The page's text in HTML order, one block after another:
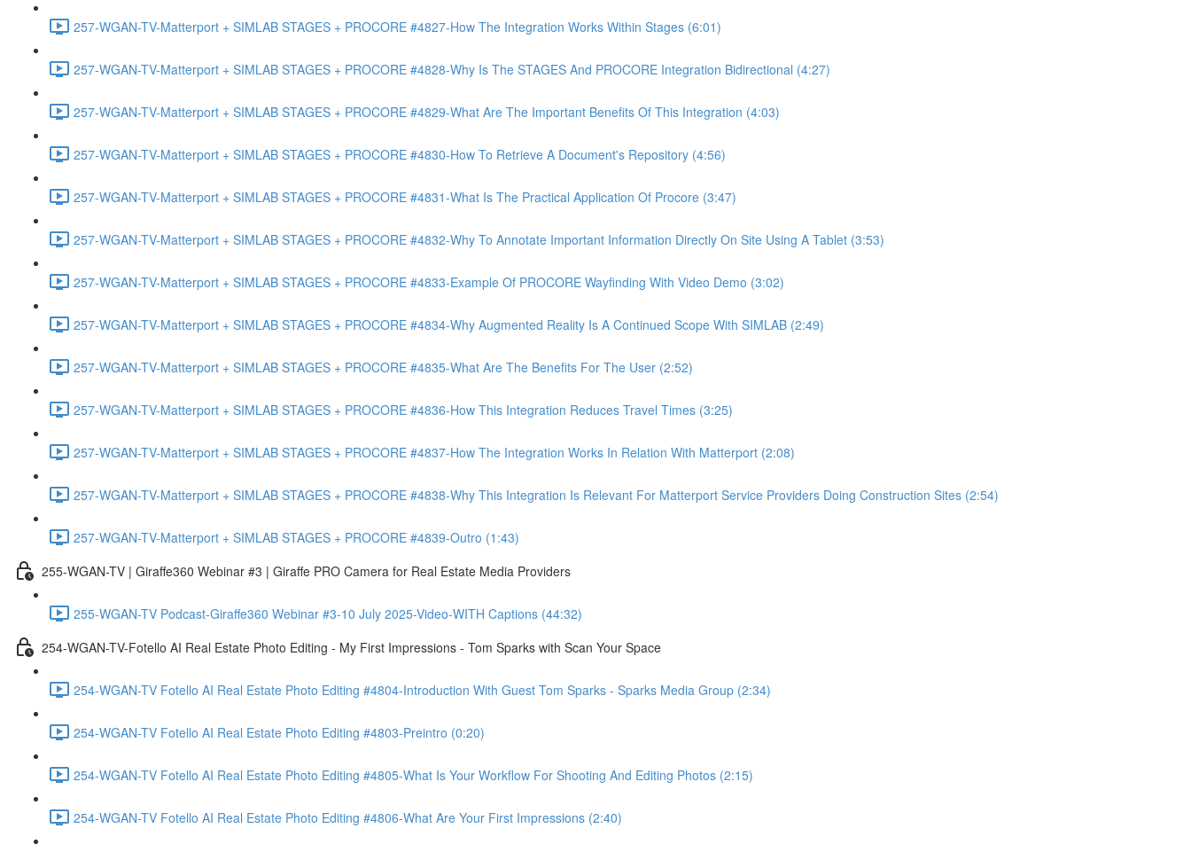
257-WGAN-TV-Matterport + SIMLAB STAGES + PROCORE #4827-How The Integration Works Within Stages (6:01)
257-WGAN-TV-Matterport + SIMLAB STAGES + PROCORE #4828-Why Is The STAGES And PROCORE Integration Bidirectional (4:27)
257-WGAN-TV-Matterport + SIMLAB STAGES + PROCORE #4829-What Are The Important Benefits Of This Integration (4:03)
257-WGAN-TV-Matterport + SIMLAB STAGES + PROCORE #4830-How To Retrieve A Document's Repository (4:56)
257-WGAN-TV-Matterport + SIMLAB STAGES + PROCORE #4831-What Is The Practical Application Of Procore (3:47)
257-WGAN-TV-Matterport + SIMLAB STAGES + PROCORE #4832-Why To Annotate Important Information Directly On Site Using A Tablet (3:53)
257-WGAN-TV-Matterport + SIMLAB STAGES + PROCORE #4833-Example Of PROCORE Wayfinding With Video Demo (3:02)
257-WGAN-TV-Matterport + SIMLAB STAGES + PROCORE #4834-Why Augmented Reality Is A Continued Scope With SIMLAB (2:49)
257-WGAN-TV-Matterport + SIMLAB STAGES + PROCORE #4835-What Are The Benefits For The User (2:52)
257-WGAN-TV-Matterport + SIMLAB STAGES + PROCORE #4836-How This Integration Reduces Travel Times (3:25)
257-WGAN-TV-Matterport + SIMLAB STAGES + PROCORE #4837-How The Integration Works In Relation With Matterport (2:08)
257-WGAN-TV-Matterport + SIMLAB STAGES + PROCORE #4838-Why This Integration Is Relevant For Matterport Service Providers Doing Construction Sites (2:54)
257-WGAN-TV-Matterport + SIMLAB STAGES + PROCORE #4839-Outro (1:43)
255-WGAN-TV | Giraffe360 Webinar #3 | Giraffe PRO Camera for Real Estate Media Providers
255-WGAN-TV Podcast-Giraffe360 Webinar #3-10 July 2025-Video-WITH Captions (44:32)
254-WGAN-TV-Fotello AI Real Estate Photo Editing - My First Impressions - Tom Sparks with Scan Your Space
254-WGAN-TV Fotello AI Real Estate Photo Editing #4804-Introduction With Guest Tom Sparks - Sparks Media Group (2:34)
254-WGAN-TV Fotello AI Real Estate Photo Editing #4803-Preintro (0:20)
254-WGAN-TV Fotello AI Real Estate Photo Editing #4805-What Is Your Workflow For Shooting And Editing Photos (2:15)
254-WGAN-TV Fotello AI Real Estate Photo Editing #4806-What Are Your First Impressions (2:40)